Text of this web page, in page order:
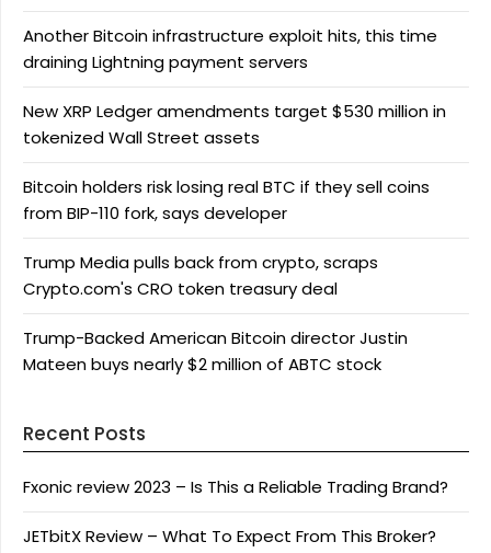
Another Bitcoin infrastructure exploit hits, this time
draining Lightning payment servers
New XRP Ledger amendments target $530 million in
tokenized Wall Street assets
Bitcoin holders risk losing real BTC if they sell coins
from BIP-110 fork, says developer
Trump Media pulls back from crypto, scraps
Crypto.com's CRO token treasury deal
Trump-Backed American Bitcoin director Justin
Mateen buys nearly $2 million of ABTC stock
Recent Posts
Fxonic review 2023 – Is This a Reliable Trading Brand?
JETbitX Review – What To Expect From This Broker?